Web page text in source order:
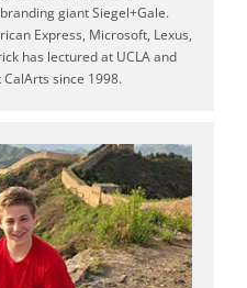
giant Siegel+Gale.
Express, Microsoft, Lexus,
has lectured at UCLA and
since 1998.